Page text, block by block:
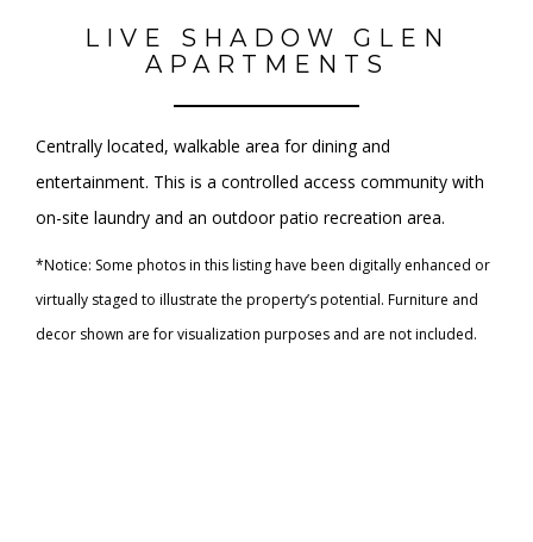
LIVE SHADOW GLEN
APARTMENTS
Centrally located, walkable area for dining and
entertainment. This is a controlled access community with
on-site laundry and an outdoor patio recreation area.
*Notice: Some photos in this listing have been digitally enhanced or
virtually staged to illustrate the property’s potential. Furniture and
decor shown are for visualization purposes and are not included.